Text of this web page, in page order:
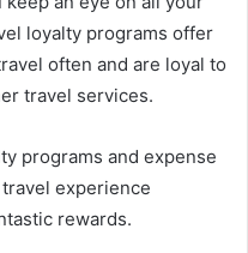
loyalty programs offer
often and are loyal to
travel services.
programs and expense
experience
rewards.